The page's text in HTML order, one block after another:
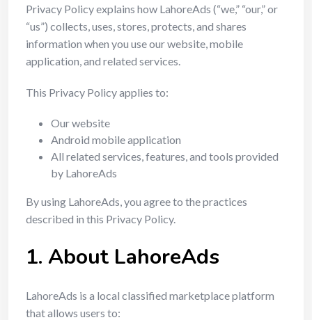
Privacy Policy explains how LahoreAds (“we,” “our,” or
“us”) collects, uses, stores, protects, and shares
information when you use our website, mobile
application, and related services.
This Privacy Policy applies to:
Our website
Android mobile application
All related services, features, and tools provided
by LahoreAds
By using LahoreAds, you agree to the practices
described in this Privacy Policy.
1. About LahoreAds
LahoreAds is a local classified marketplace platform
that allows users to: